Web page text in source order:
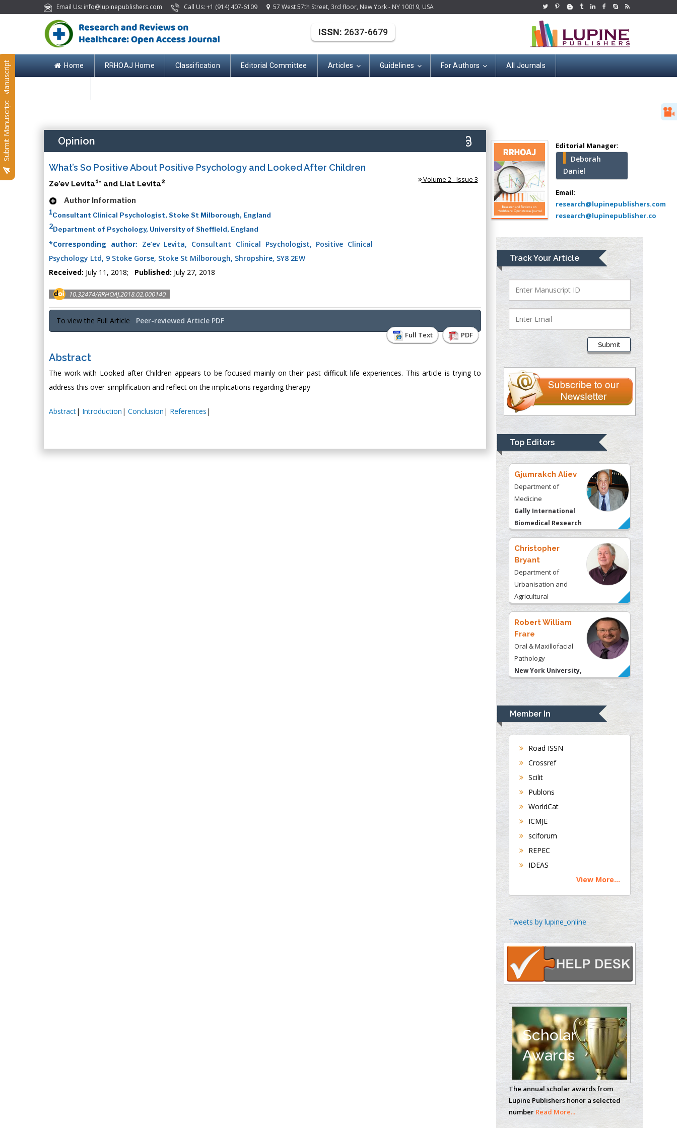
Email Us: info@lupinepublishers.com Call Us: +1 (914) 407-6109 57 West 57th Street, 3rd floor, New York - NY 10019, USA
Home RRHOAJ Home Classification Editorial Committee Articles Guidelines For Authors All Journals
Submit Manuscript
Submit Manuscript
ISSN: 2637-6679
Opinion
What’s So Positive About Positive Psychology and Looked After Children
Volume 2 - Issue 3
Ze’ev Levita1* and Liat Levita2
Author Information
1Consultant Clinical Psychologist, Stoke St Milborough, England
2Department of Psychology, University of Sheffield, England
*Corresponding author: Ze’ev Levita, Consultant Clinical Psychologist, Positive Clinical
Psychology Ltd, 9 Stoke Gorse, Stoke St Milborough, Shropshire, SY8 2EW
Received: July 11, 2018; Published: July 27, 2018
10.32474/RRHOAJ.2018.02.000140
Full Text PDF
To view the Full Article Peer-reviewed Article PDF
Abstract
The work with Looked after Children appears to be focused mainly on their past difficult life experiences. This article is trying to
address this over-simplification and reflect on the implications regarding therapy
Abstract| Introduction | Conclusion | References |
Editorial Manager:
Deborah
Daniel
Email:
research@lupinepublishers.com
research@lupinepublisher.co
Track Your Article
Submit
Top Editors
Mercer University
school of Medicine,
USA
Abu-Hussein
Muhamad
Pediatric Dentistry
University of Athens ,
Mark E Smith
Bio chemistry
Medical Branch, USA
Presley
Department of Criminal
Justice
Liberty University,
USA
Thomas W Miller
Department of
University of
Kentucky, USA
Gjumrakch Aliev
Department of
Medicine
Gally International
Biomedical Research
& Consulting LLC, USA
Christopher
Bryant
Department of
Urbanisation and
Agricultural
Montreal university,
USA
Robert William
Frare
Oral & Maxillofacial
Pathology
New York University,
Rudolph Modesto
Navari
Gastroenterology and
Hepatology
University of
Department of
Medicine
Universities of
Bradford, UK
Buttigieg
Maltese College of
Chen-Hsiung Yeh
Circulogene
Theranostics, England
Emilio Bucio-
Carrillo
Radiation Chemistry
National University of
Mexico, USA
Casey J Grenier
Analytical Chemistry
Wentworth Institute
of Technology, USA
Member In
Road ISSN
Crossref
Scilit
Publons
WorldCat
ICMJE
sciforum
REPEC
IDEAS
View More...
Tweets by lupine_online
Scholar
Awards
The annual scholar awards from
Lupine Publishers honor a selected
number Read More...